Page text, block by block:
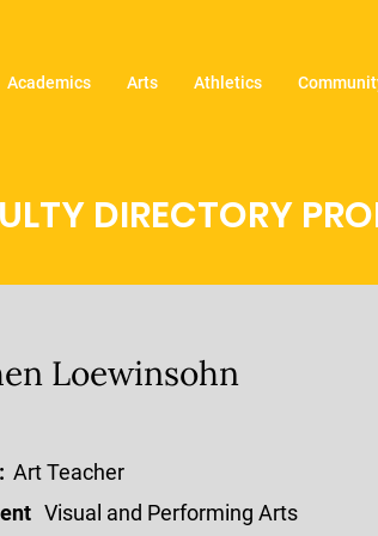
Academics Arts Athletics
DIRECTORY
Loewinsohn
Art Teacher
Visual and Performing Arts